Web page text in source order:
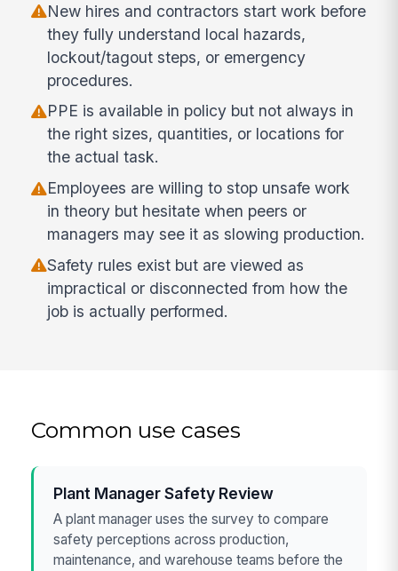
New hires and contractors start work before
they fully understand local hazards,
lockout/tagout steps, or emergency
procedures.
PPE is available in policy but not always in
the right sizes, quantities, or locations for
the actual task.
Employees are willing to stop unsafe work
in theory but hesitate when peers or
managers may see it as slowing production.
Safety rules exist but are viewed as
impractical or disconnected from how the
job is actually performed.
Common use cases
Plant Manager Safety Review
A plant manager uses the survey to compare
safety perceptions across production,
maintenance, and warehouse teams before the